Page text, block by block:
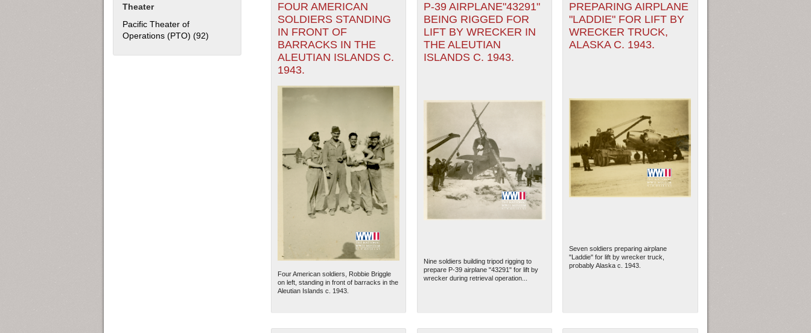
Theater
Pacific Theater of
Operations (PTO) (92) Apply Pacific Theater of Operations (PTO) filter
THE MAP ONLY DISPLAYS RECORDS THAT HAVE GEOGRAPHIC INFORMATION. SWITCH
TO THEGRID VIEWTO SEE ALL RECORDS.
1935
1936
1937
1938
1939
1940
1942
1943
1944
1945
1946
1949
1951
1953
+
-
FOUR AMERICAN
SOLDIERS STANDING
IN FRONT OF
BARRACKS IN THE
ALEUTIAN ISLANDS C.
1943.
Four American soldiers, Robbie Briggle
on left, standing in front of barracks in the
Aleutian Islands c. 1943.
P-39 AIRPLANE"43291"
BEING RIGGED FOR
LIFT BY WRECKER IN
THE ALEUTIAN
ISLANDS C. 1943.
Nine soldiers building tripod rigging to
prepare P-39 airplane "43291" for lift by
wrecker during retrieval operation...
PREPARING AIRPLANE
"LADDIE" FOR LIFT BY
WRECKER TRUCK,
ALASKA C. 1943.
Seven soldiers preparing airplane
"Laddie" for lift by wrecker truck,
probably Alaska c. 1943.
PAGES